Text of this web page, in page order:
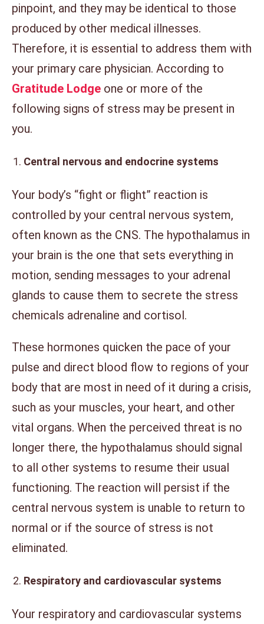
pinpoint, and they may be identical to those
produced by other medical illnesses.
Therefore, it is essential to address them with
your primary care physician. According to
Gratitude Lodge one or more of the
following signs of stress may be present in
you.
Central nervous and endocrine systems
Your body’s “fight or flight” reaction is
controlled by your central nervous system,
often known as the CNS. The hypothalamus in
your brain is the one that sets everything in
motion, sending messages to your adrenal
glands to cause them to secrete the stress
chemicals adrenaline and cortisol.
These hormones quicken the pace of your
pulse and direct blood flow to regions of your
body that are most in need of it during a crisis,
such as your muscles, your heart, and other
vital organs. When the perceived threat is no
longer there, the hypothalamus should signal
to all other systems to resume their usual
functioning. The reaction will persist if the
central nervous system is unable to return to
normal or if the source of stress is not
eliminated.
Respiratory and cardiovascular systems
Your respiratory and cardiovascular systems